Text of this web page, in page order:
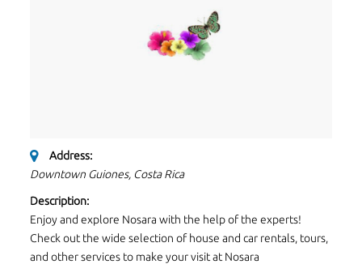
Address:
Downtown Guiones, Costa Rica
Description:
Enjoy and explore Nosara with the help of the experts!
Check out the wide selection of house and car rentals, tours,
and other services to make your visit at Nosara